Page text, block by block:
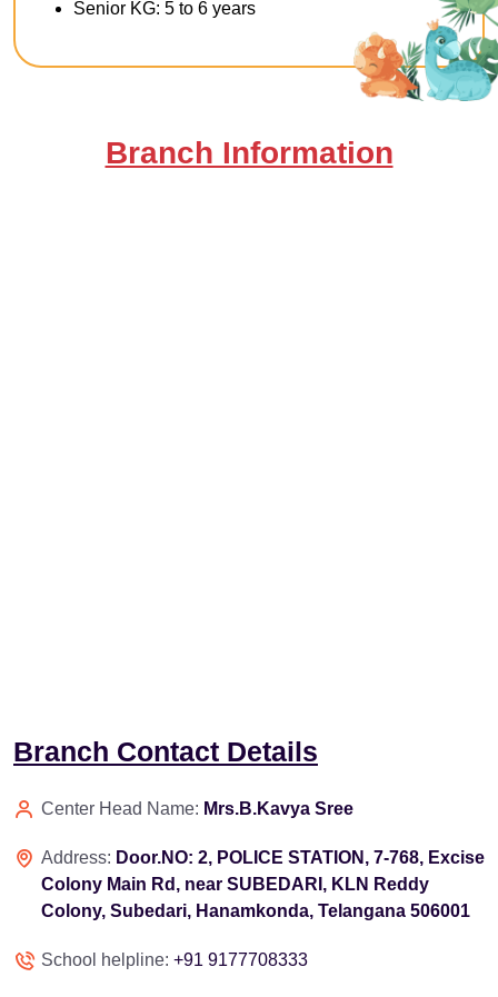
Senior KG: 5 to 6 years
Branch Information
Branch Contact Details
Center Head Name: Mrs.B.Kavya Sree
Address: Door.NO: 2, POLICE STATION, 7-768, Excise
Colony Main Rd, near SUBEDARI, KLN Reddy
Colony, Subedari, Hanamkonda, Telangana 506001
School helpline: +91 9177708333